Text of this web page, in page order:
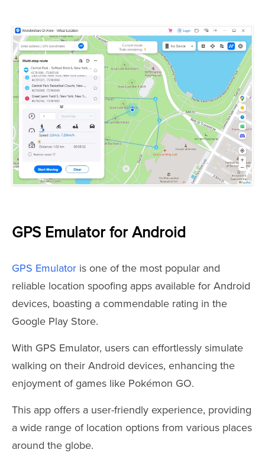
GPS Emulator for Android
GPS Emulator is one of the most popular and
reliable location spoofing apps available for Android
devices, boasting a commendable rating in the
Google Play Store.
With GPS Emulator, users can effortlessly simulate
walking on their Android devices, enhancing the
enjoyment of games like Pokémon GO.
This app offers a user-friendly experience, providing
a wide range of location options from various places
around the globe.